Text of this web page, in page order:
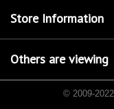
Store Information
Others are viewing
© 2009-